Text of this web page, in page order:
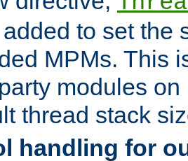
to set the
MPMs. This
modules
thread stack
handling for